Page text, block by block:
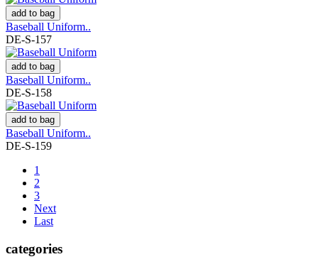
add to bag
Baseball Uniform..
DE-S-157
add to bag
Baseball Uniform..
DE-S-158
add to bag
Baseball Uniform..
DE-S-159
1
2
3
Next
Last
categories